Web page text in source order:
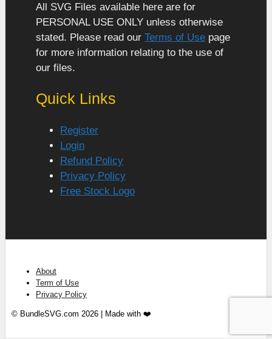
All SVG Files available here are for
PERSONAL USE ONLY unless otherwise
stated. Please read our Terms of Use page
for more information relating to the use of
our files.
Quick Links
Register
Login
Refund Policy
Privacy Policy
Free Stock Logo
About
Term of Use
Privacy Policy
© BundleSVG.com 2026 | Made with ❤️